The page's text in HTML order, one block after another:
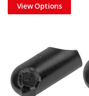
View Options